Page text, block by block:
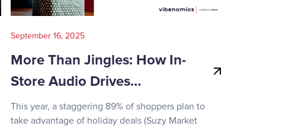
September 16, 2025
More Than Jingles: How In-
Store Audio Drives…
This year, a staggering 89% of shoppers plan to
take advantage of holiday deals (Suzy Market